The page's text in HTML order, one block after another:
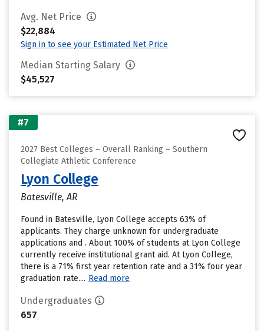
Avg. Net Price
$22,884
Sign in to see your Estimated Net Price
Median Starting Salary
$45,527
#7
2027 Best Colleges – Overall Ranking – Southern
Collegiate Athletic Conference
Lyon College
Batesville, AR
Found in Batesville, Lyon College accepts 63% of
applicants. They charge unknown for undergraduate
applications and . About 100% of students at Lyon College
currently receive institutional grant aid. At Lyon College,
there is a 71% first year retention rate and a 31% four year
graduation rate.... Read more
Undergraduates
657